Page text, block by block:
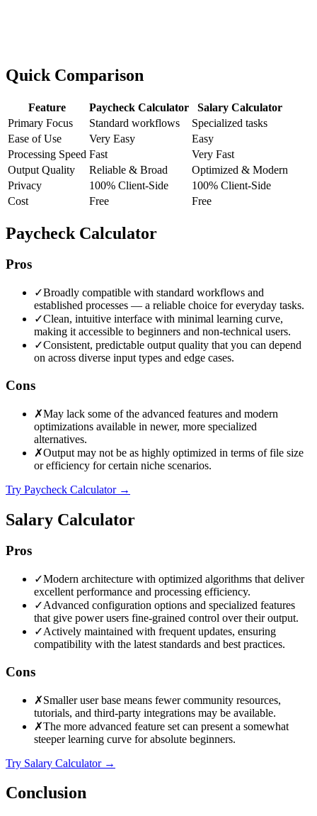
Quick Comparison
Feature Paycheck Calculator
Salary Calculator
Primary Focus
Standard workflows
Specialized tasks
Ease of Use
Very Easy
Easy
Processing Speed Fast
Very Fast
Output Quality
Reliable & Broad
Optimized & Modern
Privacy
100% Client-Side
100% Client-Side
Cost
Free Free
Paycheck Calculator
Pros
✓Broadly compatible with standard workflows and
established processes — a reliable choice for everyday tasks.
✓Clean, intuitive interface with minimal learning curve,
making it accessible to beginners and non-technical users.
✓Consistent, predictable output quality that you can depend
on across diverse input types and edge cases.
Cons
✗May lack some of the advanced features and modern
optimizations available in newer, more specialized
alternatives.
✗Output may not be as highly optimized in terms of file size
or efficiency for certain niche scenarios.
Try Paycheck Calculator→
Salary Calculator
Pros
✓Modern architecture with optimized algorithms that deliver
excellent performance and processing efficiency.
✓Advanced configuration options and specialized features
that give power users fine-grained control over their output.
✓Actively maintained with frequent updates, ensuring
compatibility with the latest standards and best practices.
Cons
✗Smaller user base means fewer community resources,
tutorials, and third-party integrations may be available.
✗The more advanced feature set can present a somewhat
steeper learning curve for absolute beginners.
Try Salary Calculator→
Conclusion